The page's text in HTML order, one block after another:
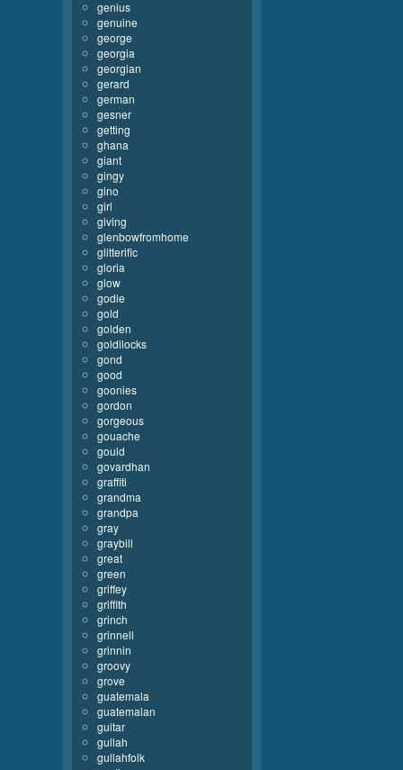
genius
genuine
george
georgia
georgian
gerard
german
gesner
getting
ghana
giant
gingy
gino
girl
giving
glenbowfromhome
glitterific
gloria
glow
godie
gold
golden
goldilocks
gond
good
goonies
gordon
gorgeous
gouache
gould
govardhan
graffiti
grandma
grandpa
gray
graybill
great
green
griffey
griffith
grinch
grinnell
grinnin
groovy
grove
guatemala
guatemalan
guitar
gullah
gullahfolk